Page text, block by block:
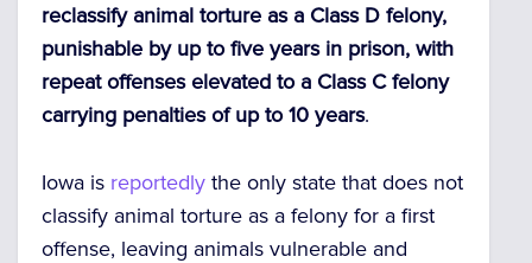
reclassify animal torture as a Class D felony,
punishable by up to five years in prison, with
repeat offenses elevated to a Class C felony
carrying penalties of up to 10 years.
Iowa is reportedly the only state that does not
classify animal torture as a felony for a first
offense, leaving animals vulnerable and